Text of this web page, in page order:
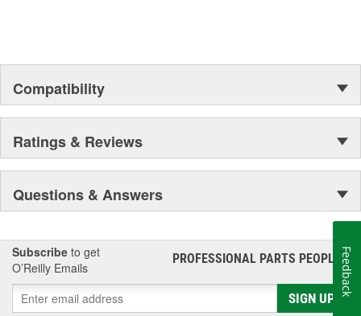
Compatibility
Ratings & Reviews
Questions & Answers
Subscribe to get
O’Reilly Emails
PROFESSIONAL PARTS PEOPLE®
SIGN UP
Feedback